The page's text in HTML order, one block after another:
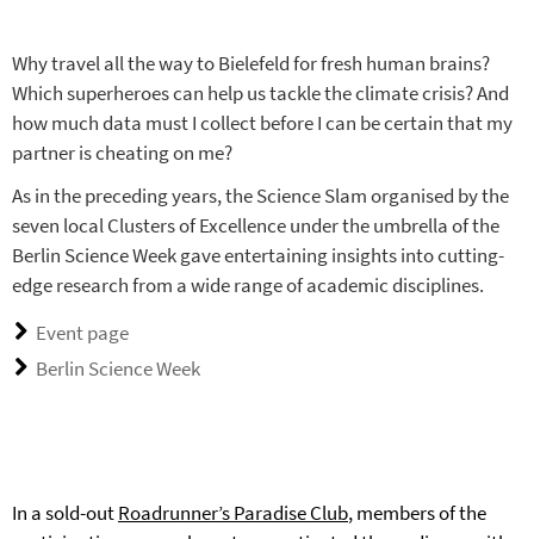
Why travel all the way to Bielefeld for fresh human brains?
Which superheroes can help us tackle the climate crisis? And
how much data must I collect before I can be certain that my
partner is cheating on me?
As in the preceding years, the Science Slam organised by the
seven local Clusters of Excellence under the umbrella of the
Berlin Science Week gave entertaining insights into cutting-
edge research from a wide range of academic disciplines.
Event page
Berlin Science Week
In a sold-outRoadrunner’s Paradise Club, members of the